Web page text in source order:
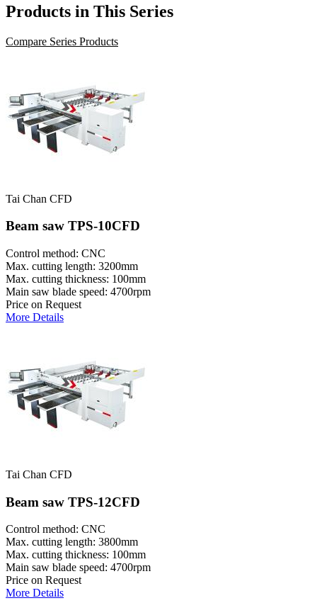
Products in This Series
Compare Series Products
Tai Chan CFD
Beam saw TPS-10CFD
Control method: CNC
Max. cutting length: 3200mm
Max. cutting thickness: 100mm
Main saw blade speed: 4700rpm
Price on Request
More Details
Tai Chan CFD
Beam saw TPS-12CFD
Control method: CNC
Max. cutting length: 3800mm
Max. cutting thickness: 100mm
Main saw blade speed: 4700rpm
Price on Request
More Details